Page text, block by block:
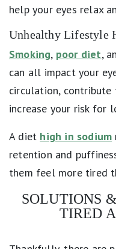
help your eyes relax
Unhealthy Lifestyle
Smoking, poor diet,
can all impact your
circulation, contribute
increase your risk for
A diet high in sodium
retention and
them feel more tired
SOLUTIONS
TIRED